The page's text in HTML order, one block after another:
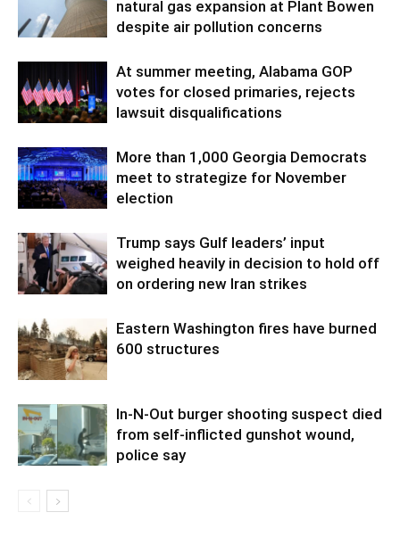
natural gas expansion at Plant Bowen
despite air pollution concerns
At summer meeting, Alabama GOP
votes for closed primaries, rejects
lawsuit disqualifications
More than 1,000 Georgia Democrats
meet to strategize for November
election
Trump says Gulf leaders’ input
weighed heavily in decision to hold off
on ordering new Iran strikes
Eastern Washington fires have burned
600 structures
In-N-Out burger shooting suspect died
from self-inflicted gunshot wound,
police say